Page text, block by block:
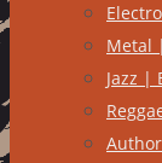
Metal
Jazz |